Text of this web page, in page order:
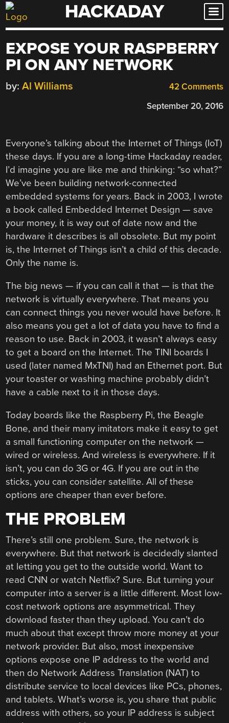
Skip
to
HACKADAY
EXPOSE YOUR RASPBERRY
PI ON ANY NETWORK
42 Comments
by: Al Williams
September 20, 2016
Everyone’s talking about the Internet of Things (IoT)
these days. If you are a long-time Hackaday reader,
I’d imagine you are like me and thinking: “so what?”
We’ve been building network-connected
embedded systems for years. Back in 2003, I wrote
a book called Embedded Internet Design — save
your money, it is way out of date now and the
hardware it describes is all obsolete. But my point
is, the Internet of Things isn’t a child of this decade.
Only the name is.
The big news — if you can call it that — is that the
network is virtually everywhere. That means you
can connect things you never would have before. It
also means you get a lot of data you have to find a
reason to use. Back in 2003, it wasn’t always easy
to get a board on the Internet. The TINI boards I
used (later named MxTNI) had an Ethernet port. But
your toaster or washing machine probably didn’t
have a cable next to it in those days.
Today boards like the Raspberry Pi, the Beagle
Bone, and their many imitators make it easy to get
a small functioning computer on the network —
wired or wireless. And wireless is everywhere. If it
isn’t, you can do 3G or 4G. If you are out in the
sticks, you can consider satellite. All of these
options are cheaper than ever before.
THE PROBLEM
There’s still one problem. Sure, the network is
everywhere. But that network is decidedly slanted
at letting you get to the outside world. Want to
read CNN or watch Netflix? Sure. But turning your
computer into a server is a little different. Most low-
cost network options are asymmetrical. They
download faster than they upload. You can’t do
much about that except throw more money at your
network provider. But also, most inexpensive
options expose one IP address to the world and
then do Network Address Translation (NAT) to
distribute service to local devices like PCs, phones,
and tablets. What’s worse is, you share that public
address with others, so your IP address is subject